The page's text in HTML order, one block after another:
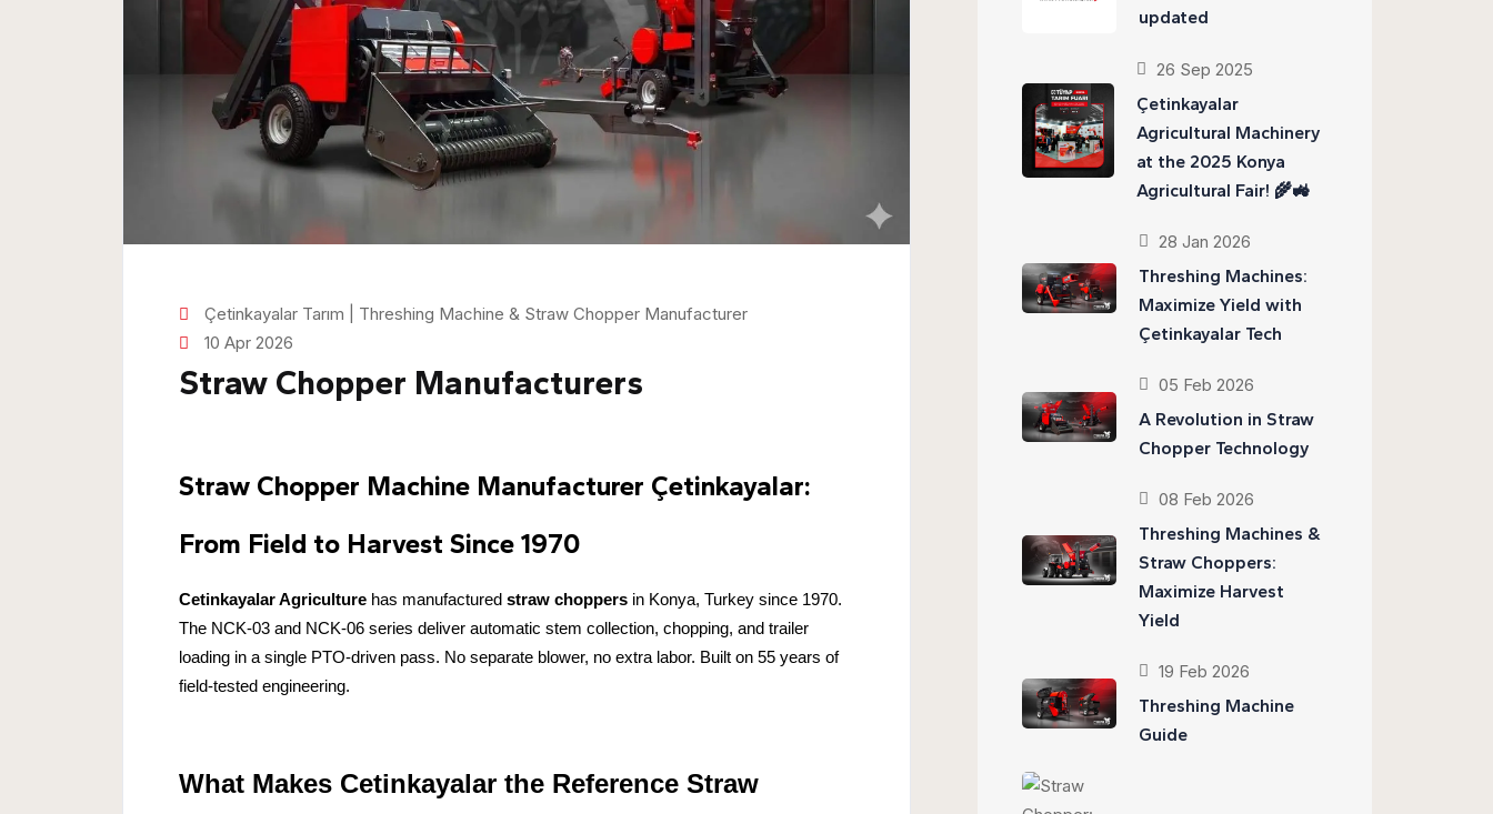
Çetinkayalar Tarım | Threshing Machine & Straw Chopper Manufacturer
10 Apr 2026
Straw Chopper Manufacturers
Straw Chopper Machine Manufacturer Çetinkayalar:
From Field to Harvest Since 1970
Cetinkayalar Agriculture has manufactured straw choppers in Konya, Turkey since 1970.
The NCK-03 and NCK-06 series deliver automatic stem collection, chopping, and trailer
loading in a single PTO-driven pass. No separate blower, no extra labor. Built on 55 years of
field-tested engineering.
What Makes Cetinkayalar the Reference Straw
updated
26 Sep 2025
Çetinkayalar
Agricultural Machinery
at the 2025 Konya
Agricultural Fair! 🌾🚜
28 Jan 2026
Threshing Machines:
Maximize Yield with
Çetinkayalar Tech
05 Feb 2026
A Revolution in Straw
Chopper Technology
08 Feb 2026
Threshing Machines &
Straw Choppers:
Maximize Harvest
Yield
19 Feb 2026
Threshing Machine
Guide